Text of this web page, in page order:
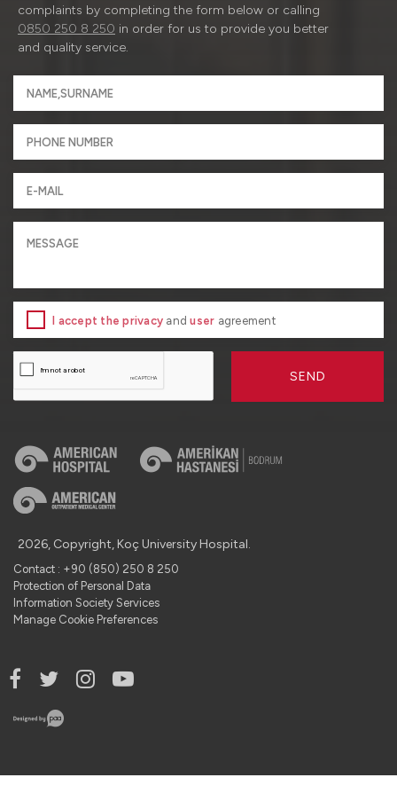
complaints by completing the form below or calling
0850 250 8 250 in order for us to provide you better
and quality service.
I accept the privacy anduser agreement
SEND
2026, Copyright, Koç University Hospital.
Contact : +90 (850) 250 8 250
Protection of Personal Data
Information Society Services
Manage Cookie Preferences